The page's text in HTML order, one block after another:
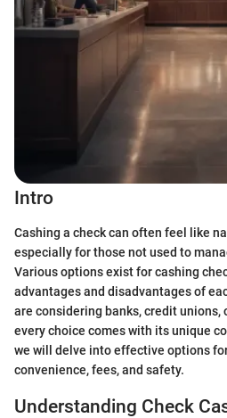
Intro
Cashing a check can often feel like
especially for those not used to
Various options exist for cashing
advantages and disadvantages of
are considering banks, credit
every choice comes with its unique
we will delve into effective options
convenience, fees, and safety.
Understanding Check